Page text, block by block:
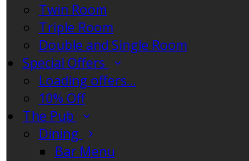
Twin Room
Triple Room
Double and Single Room
Special Offers
Loading offers…
10% Off
The Pub
Dining
Bar Menu